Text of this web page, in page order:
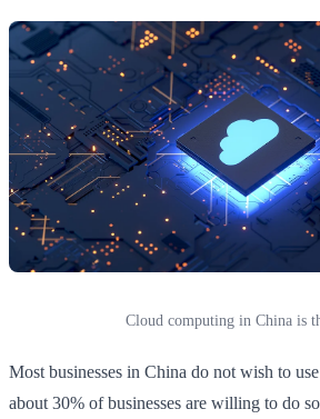
Cloud computing in China is
Most businesses in China do not wish to
about 30% of businesses are willing to do